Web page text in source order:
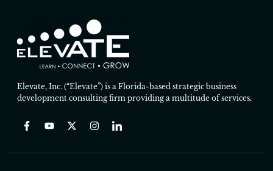
Elevate, Inc. (“Elevate”) is a Florida-based strategic business
development consulting firm providing a multitude of services.